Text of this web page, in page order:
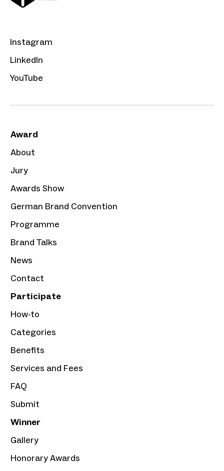
Instagram
LinkedIn
YouTube
Award
About
Jury
Awards Show
German Brand Convention
Programme
Brand Talks
News
Contact
Participate
How-to
Categories
Benefits
Services and Fees
FAQ
Submit
Winner
Gallery
Honorary Awards